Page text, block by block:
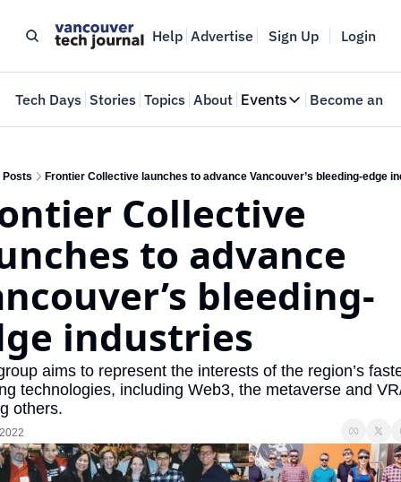
Help Advertise Sign Up Login
Tech Days Stories Topics About Events
Events
Where innovators
Web Summit
May 11-14, 2026
Become an
Posts Frontier Collective launches to advance Vancouver’s bleeding-edge
Collective
to advance
bleeding-
industries
aims to represent the interests of the region’s
technologies, including Web3, the metaverse and
others.